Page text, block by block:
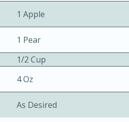
Gluten-Free
3 hrs 10 mins
1 Apple
1 Pear
1/2 Cup
4 Oz
As Desired